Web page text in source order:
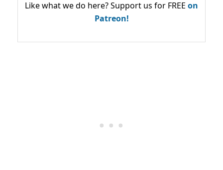
Like what we do here? Support us for FREE on
Patreon!